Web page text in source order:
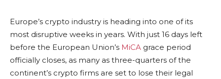
Europe’s crypto industry is heading into one of its
most disruptive weeks in years. With just 16 days left
before the European Union’s MiCA grace period
officially closes, as many as three-quarters of the
continent’s crypto firms are set to lose their legal